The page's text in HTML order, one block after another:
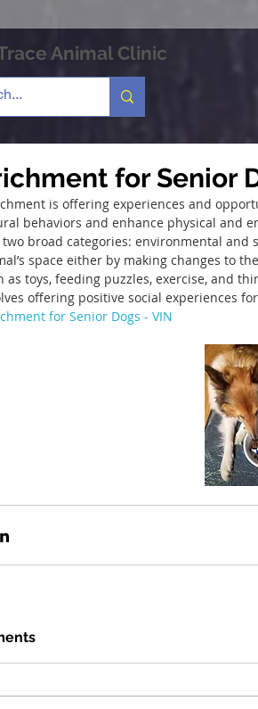
Animal Clinic
for Senior
is offering experiences and
behaviors and enhance physical and
broad categories: environmental and
space either by making changes to
as toys, feeding puzzles, exercise, and
offering positive social experiences
for Senior Dogs - VIN